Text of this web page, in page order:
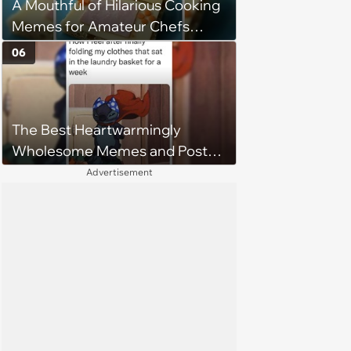
A Mouthful of Hilarious Cooking
Memes for Amateur Chefs
(August 5, 2026)
The Best Heartwarmingly
Wholesome Memes and Posts
of the Week (August 6, 2026)
06
Advertisement